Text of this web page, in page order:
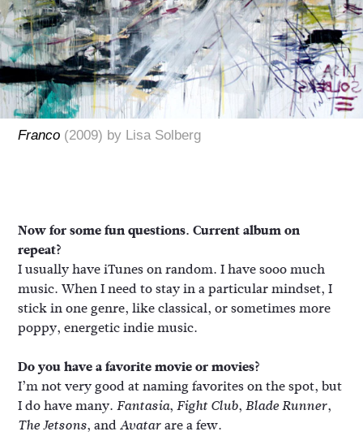
Franco (2009) by Lisa Solberg
Now for some fun questions. Current album on
repeat?
I usually have iTunes on random. I have sooo much
music. When I need to stay in a particular mindset, I
stick in one genre, like classical, or sometimes more
poppy, energetic indie music.
Do you have a favorite movie or movies?
I’m not very good at naming favorites on the spot, but
I do have many.Fantasia,Fight Club,Blade Runner,
The Jetsons, andAvatarare a few.